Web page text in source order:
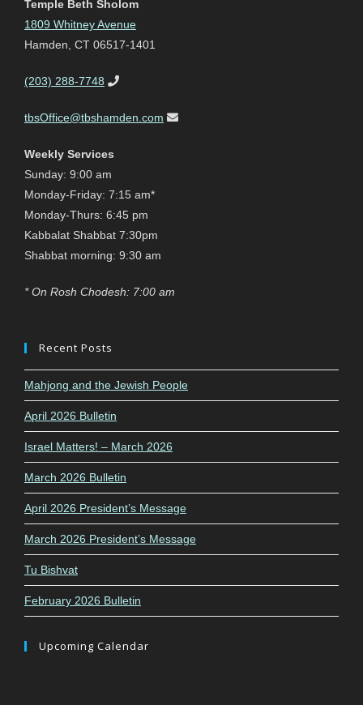
Temple Beth Sholom
1809 Whitney Avenue
Hamden, CT 06517-1401
(203) 288-7748
tbsOffice@tbshamden.com
Weekly Services
Sunday: 9:00 am
Monday-Friday: 7:15 am*
Monday-Thurs: 6:45 pm
Kabbalat Shabbat 7:30pm
Shabbat morning: 9:30 am
* On Rosh Chodesh: 7:00 am
Recent Posts
Mahjong and the Jewish People
April 2026 Bulletin
Israel Matters! – March 2026
March 2026 Bulletin
April 2026 President’s Message
March 2026 President’s Message
Tu Bishvat
February 2026 Bulletin
Upcoming Calendar